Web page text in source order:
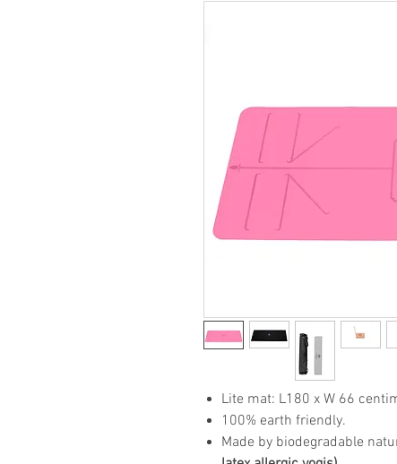
Lite mat: L180 x W 66
100% earth friendly.
Made by biodegradable